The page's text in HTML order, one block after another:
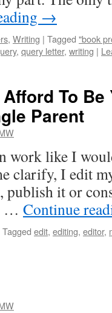
→
, Writing | Tagged "book
, query letter, writing |
To Be
Parent
work like I
clarify, I edit
publish it or
… Continue
Tagged edit, editing, editor,